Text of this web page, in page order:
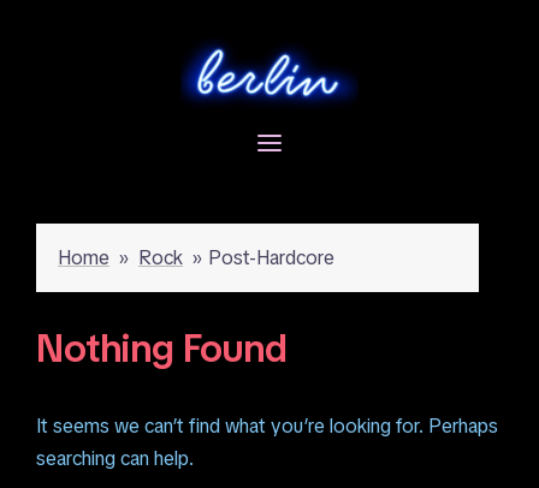
Home » Rock » Post-Hardcore
Nothing Found
It seems we can’t find what you’re looking for. Perhaps
searching can help.